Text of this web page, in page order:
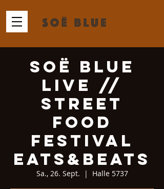
Soë Blue
Live //
Street
Food
Festival
Eats&Beats
Sa., 26. Sept.
  |
Halle 5737